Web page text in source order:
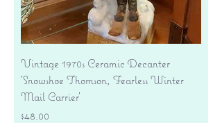
Vintage 1970s Ceramic Decanter
'Snowshoe Thomson, Fearless Winter
Mail Carrier'
Price
$48.00